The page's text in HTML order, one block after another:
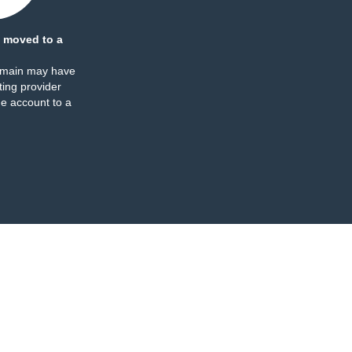
moved to a
may have
provider
account to a